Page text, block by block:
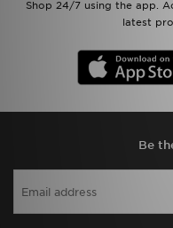
Shop 24/7 using the app.
latest
Be